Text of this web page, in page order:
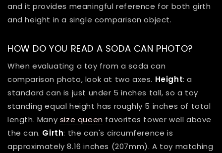
and it provides meaningful reference for both girth
and height in a single comparison object.
HOW DO YOU READ A SODA CAN PHOTO?
When evaluating a toy from a soda can
comparison photo, look at two axes. Height: a
standard can is just under 5 inches tall, so a toy
standing equal height has roughly 5 inches of total
length. Many size queen favorites tower well above
the can. Girth: the can's circumference is
approximately 8.16 inches (207mm). A toy matching